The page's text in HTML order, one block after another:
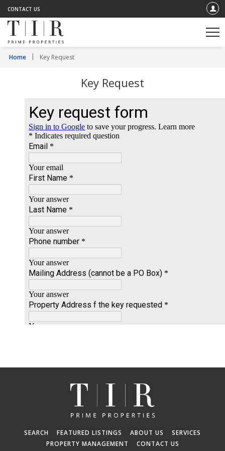
CONTACT US
Home Key Request
Key Request
SEARCH FEATURED LISTINGS ABOUT US
SERVICES
PROPERTY MANAGEMENT
CONTACT US